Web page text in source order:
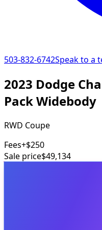
503-832-6742Speak to a
2023 Dodge
Pack Widebody
RWD Coupe
Fees+$250
Sale price$49,134